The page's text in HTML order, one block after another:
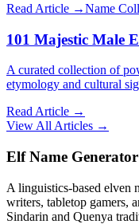
Read Article →Name
101 Majestic Male
A curated collection of
etymology and cultural
Read Article →
View All Articles →
Elf Name Generator
A linguistics-based elven
writers, tabletop gamers,
Sindarin and Quenya